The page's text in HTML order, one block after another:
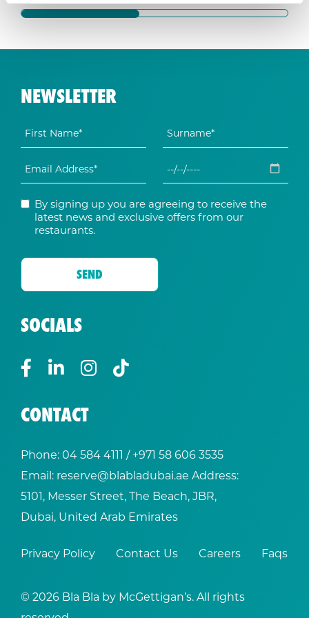
NEWSLETTER
By signing up you are agreeing to receive the
latest news and exclusive offers from our
restaurants.
SOCIALS
CONTACT
Phone:04 584 4111 / +971 58 606 3535
Email: reserve@blabladubai.ae Address:
5101, Messer Street, The Beach, JBR,
Dubai, United Arab Emirates
Privacy Policy Contact Us Careers Faqs
© 2026 Bla Bla by McGettigan’s. All rights